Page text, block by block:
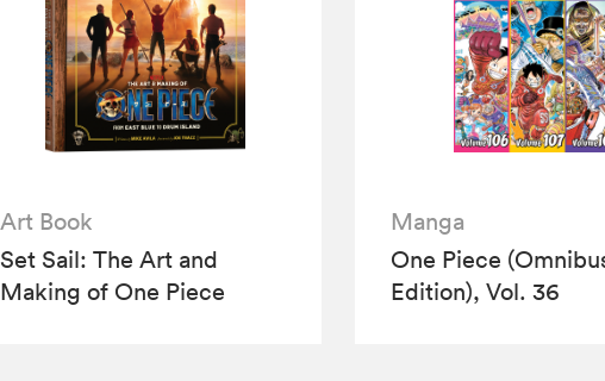
Art Book
Set Sail: The Art and
Making of One Piece
Manga
One Piece
Edition), Vol. 36